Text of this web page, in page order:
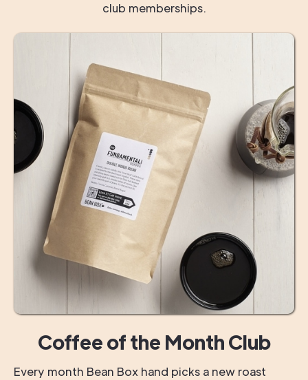
club memberships.
Coffee of the Month Club
Every month Bean Box hand picks a new roast